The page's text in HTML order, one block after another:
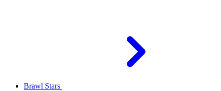
Brawl Stars